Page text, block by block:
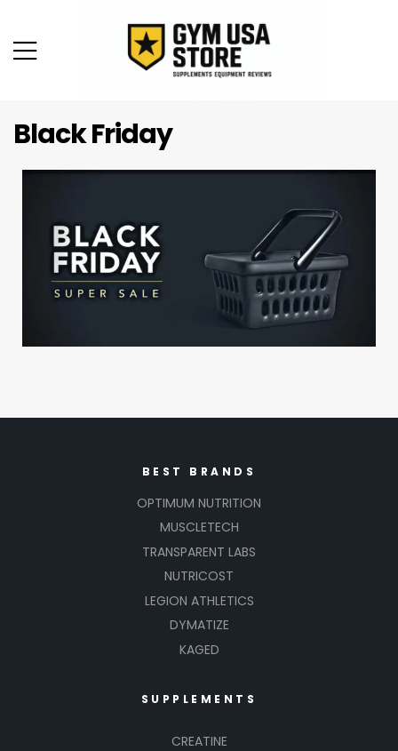
Black Friday
BEST BRANDS
OPTIMUM NUTRITION
MUSCLETECH
TRANSPARENT LABS
NUTRICOST
LEGION ATHLETICS
DYMATIZE
KAGED
SUPPLEMENTS
CREATINE